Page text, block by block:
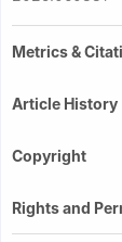
Metrics &
Article History
Copyright
Rights and